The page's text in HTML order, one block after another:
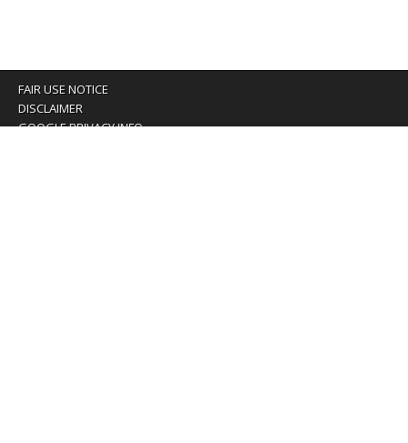
FAIR USE NOTICE
DISCLAIMER
GOOGLE PRIVACY INFO